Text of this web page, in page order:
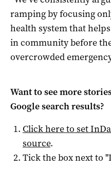
ramping by focusing
health system that
in community before
overcrowded
Want to see more
Google search results?
Click here to set
source.
Tick the box next to "